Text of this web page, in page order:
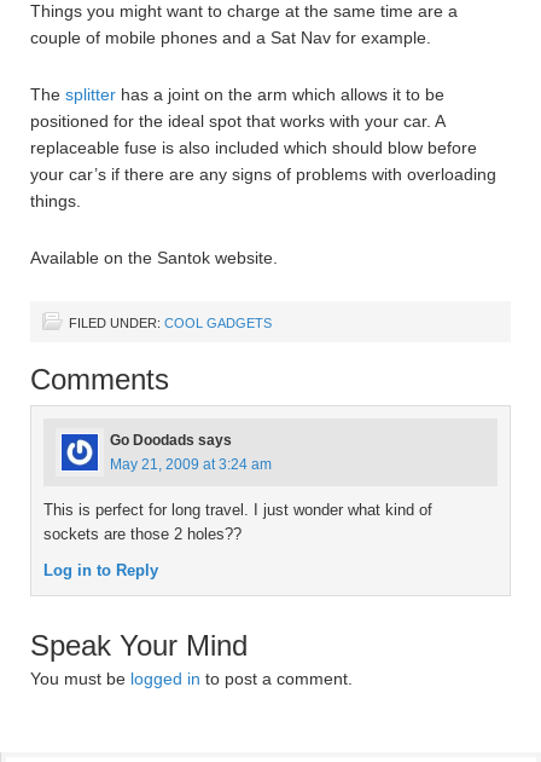
Things you might want to charge at the same time are a
couple of mobile phones and a Sat Nav for example.
The splitter has a joint on the arm which allows it to be
positioned for the ideal spot that works with your car. A
replaceable fuse is also included which should blow before
your car’s if there are any signs of problems with overloading
things.
Available on the Santok website.
FILED UNDER: COOL GADGETS
Comments
Go Doodads says
May 21, 2009 at 3:24 am
This is perfect for long travel. I just wonder what kind of
sockets are those 2 holes??
Log in to Reply
Speak Your Mind
You must be logged in to post a comment.